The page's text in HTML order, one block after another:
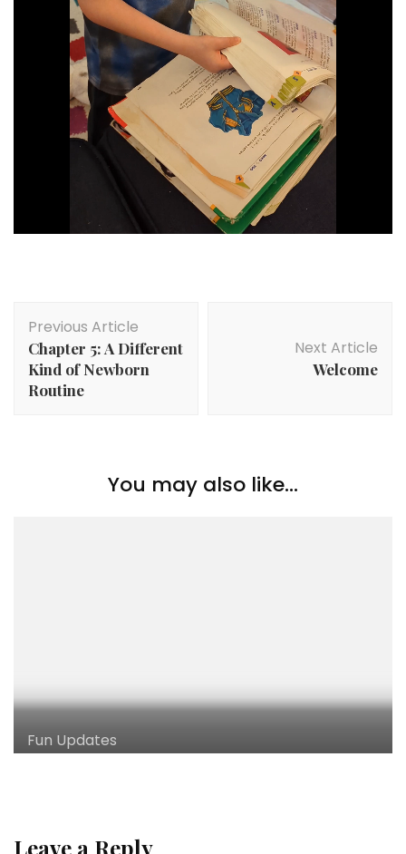
Navigation
Previous Article
Chapter 5: A Different
Kind of Newborn
Routine
Next Article
Welcome
You may also like...
Fun Updates
Leave a Reply